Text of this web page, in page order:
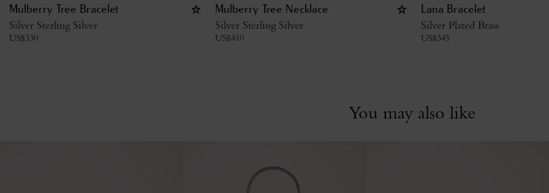
Mulberry Tree Bracelet
Silver Sterling Silver
US$330
Mulberry Tree Necklace
Silver Sterling Silver
US$410
Lana Bracelet
Silver Plated Brass
US$345
You may also like